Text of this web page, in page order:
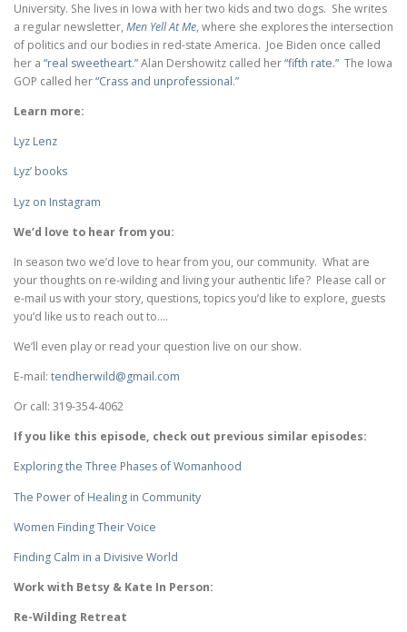
University. She lives in Iowa with her two kids and two dogs. She writes
a regular newsletter, Men Yell At Me, where she explores the intersection
of politics and our bodies in red-state America. Joe Biden once called
her a “real sweetheart.”Alan Dershowitz called her“fifth rate.” The Iowa
GOP called her“Crass and unprofessional.”
Learn more:
Lyz Lenz
Lyz’ books
Lyz on Instagram
We’d love to hear from you:
In season two we’d love to hear from you, our community. What are
your thoughts on re-wilding and living your authentic life? Please call or
e-mail us with your story, questions, topics you’d like to explore, guests
you’d like us to reach out to….
We’ll even play or read your question live on our show.
E-mail: tendherwild@gmail.com
Or call: 319-354-4062
If you like this episode, check out previous similar episodes:
Exploring the Three Phases of Womanhood
The Power of Healing in Community
Women Finding Their Voice
Finding Calm in a Divisive World
Work with Betsy & Kate In Person:
Re-Wilding Retreat